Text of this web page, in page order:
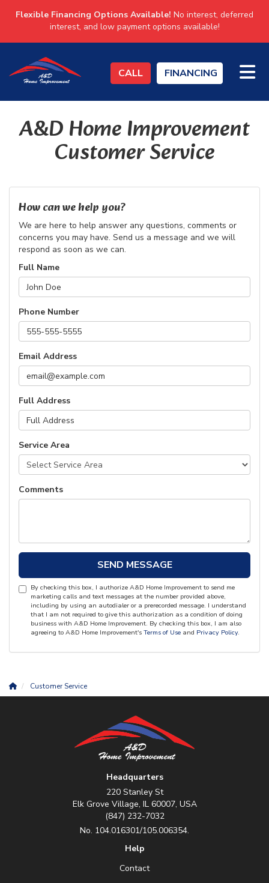
Flexible Financing Options Available! No interest, deferred
interest, and low payment options available!
CALL FINANCING
A&D Home Improvement
Customer Service
How can we help you?
We are here to help answer any questions, comments or
concerns you may have. Send us a message and we will
respond as soon as we can.
Full Name
Phone Number
Email Address
Full Address
Service Area
Comments
SEND MESSAGE
By checking this box, I authorize A&D Home Improvement to send me
marketing calls and text messages at the number provided above,
including by using an autodialer or a prerecorded message. I understand
that I am not required to give this authorization as a condition of doing
business with A&D Home Improvement. By checking this box, I am also
agreeing to A&D Home Improvement's Terms of Use and Privacy Policy.
Customer Service
Headquarters
220 Stanley St
Elk Grove Village, IL 60007, USA
(847) 232-7032
No. 104.016301/105.006354.
Help
Contact